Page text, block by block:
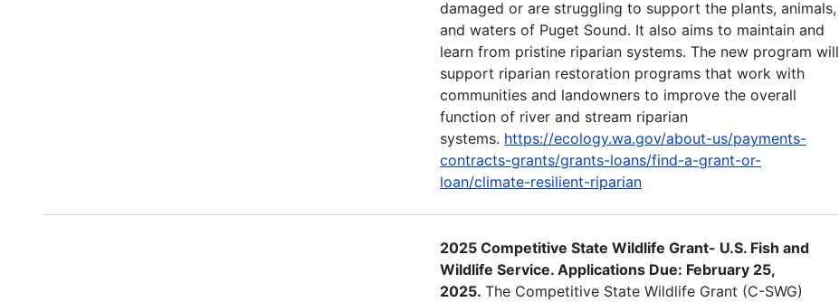
damaged or are struggling to support the plants, animals,
and waters of Puget Sound. It also aims to maintain and
learn from pristine riparian systems. The new program will
support riparian restoration programs that work with
communities and landowners to improve the overall
function of river and stream riparian
systems. https://ecology.wa.gov/about-us/payments-
contracts-grants/grants-loans/find-a-grant-or-
loan/climate-resilient-riparian
2025 Competitive State Wildlife Grant- U.S. Fish and
Wildlife Service. Applications Due: February 25,
2025. The Competitive State Wildlife Grant (C-SWG)